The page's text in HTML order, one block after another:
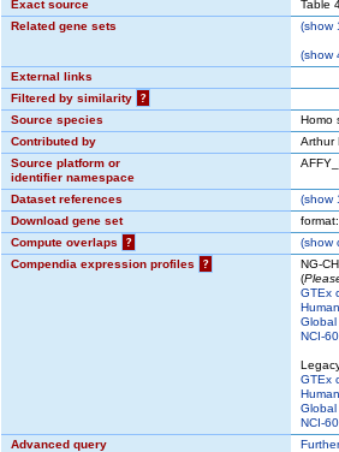
Exact source
Table
Related gene sets
(show
(show
External links
Filtered by similarity
?
Source species
Homo
Contributed by
Arthur
Source platform or
identifier namespace
Dataset references (show
Download gene set
format:
Compute overlaps
? (show
Compendia expression profiles
?
NG-
(
GTEx
Global
NCI-
GTEx
Global
NCI-
Advanced query